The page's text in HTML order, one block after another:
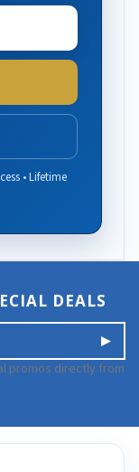
• Lifetime
DEALS
promos directly from